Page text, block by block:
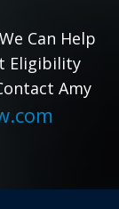
Can Help
Eligibility
Amy